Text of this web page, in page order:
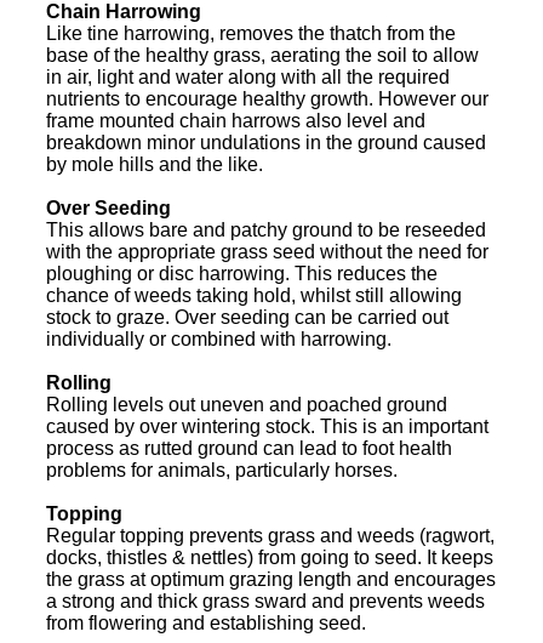
Chain Harrowing
Like tine harrowing, removes the thatch from the
base of the healthy grass, aerating the soil to allow
in air, light and water along with all the required
nutrients to encourage healthy growth. However our
frame mounted chain harrows also level and
breakdown minor undulations in the ground caused
by mole hills and the like.
Over Seeding
This allows bare and patchy ground to be reseeded
with the appropriate grass seed without the need for
ploughing or disc harrowing. This reduces the
chance of weeds taking hold, whilst still allowing
stock to graze. Over seeding can be carried out
individually or combined with harrowing.
Rolling
Rolling levels out uneven and poached ground
caused by over wintering stock. This is an important
process as rutted ground can lead to foot health
problems for animals, particularly horses.
Topping
Regular topping prevents grass and weeds (ragwort,
docks, thistles & nettles) from going to seed. It keeps
the grass at optimum grazing length and encourages
a strong and thick grass sward and prevents weeds
from flowering and establishing seed.